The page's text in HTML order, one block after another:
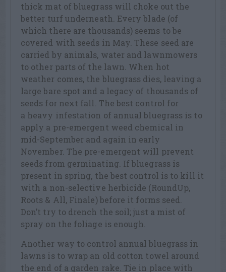
thick mat of bluegrass will choke out the
better turf underneath. Every blade (of
which there are thousands) seems to be
covered with seeds in May. These seed are
carried by animals, water and lawnmowers
to other parts of the lawn. When hot
weather comes, the bluegrass dies, leaving a
large bare spot and a legacy of thousands of
seeds for next fall. The best control for
a heavy infestation of annual bluegrass is to
apply a pre-emergent weed chemical in
mid-September and again in early
November. The pre-emergent will prevent
seeds from germinating. If bluegrass is
present in spring, the best control is to kill it
with a non-selective herbicide (RoundUp,
Roots & All, Finale) before it forms seed.
Don’t try to drench the soil; just a mist of
spray on the foliage is enough.
Another way to control annual bluegrass in
lawns is to wrap an old cotton towel around
the end of a garden rake. Tie in place with